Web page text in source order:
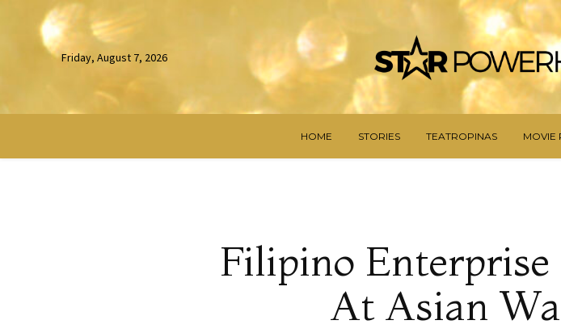
Friday, August 7, 2026
HOME STORIES TEATROPINAS MOVIE
Filipino Enterprise
At Asian